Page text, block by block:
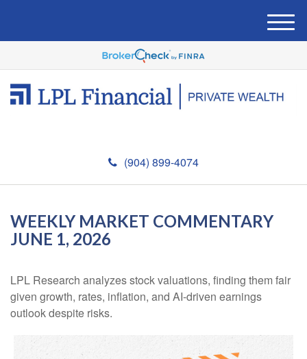
(904) 899-4074
M
e
u
WEEKLY MARKET COMMENTARY
JUNE 1, 2026
LPL Research analyzes stock valuations, finding them fair
given growth, rates, inflation, and AI-driven earnings
outlook despite risks.